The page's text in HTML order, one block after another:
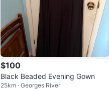
$100
Black Beaded Evening Gown
25km · Georges River